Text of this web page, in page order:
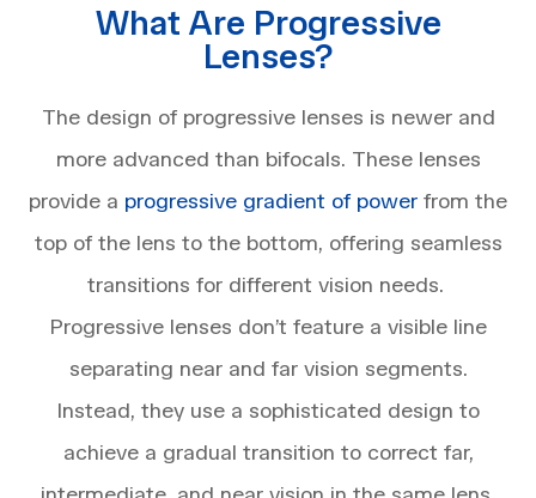
What Are Progressive
Lenses?
The design of progressive lenses is newer and
more advanced than bifocals. These lenses
provide a progressive gradient of power from the
top of the lens to the bottom, offering seamless
transitions for different vision needs.
Progressive lenses don’t feature a visible line
separating near and far vision segments.
Instead, they use a sophisticated design to
achieve a gradual transition to correct far,